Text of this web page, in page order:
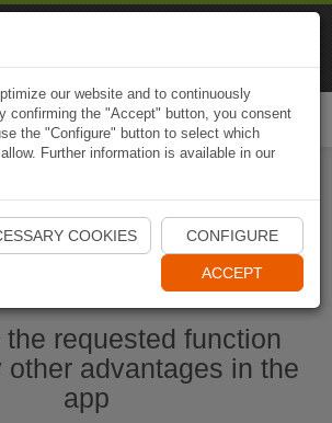
Start Naviki App
the requested function
other advantages in the
app
our website and to continuously
confirming the "Accept" button, you consent
the "Configure" button to select which
Further information is available in our
COOKIES CONFIGURE
ACCEPT